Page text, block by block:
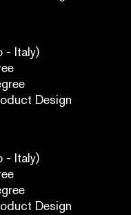
- Italy)
Design
- Italy)
Design